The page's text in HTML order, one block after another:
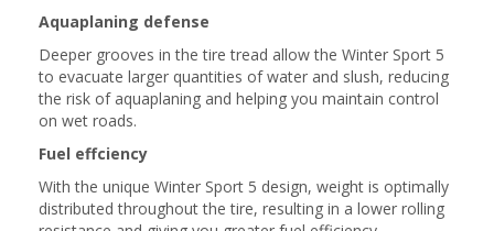
Aquaplaning defense
Deeper grooves in the tire tread allow the Winter Sport 5
to evacuate larger quantities of water and slush, reducing
the risk of aquaplaning and helping you maintain control
on wet roads.
Fuel effciency
With the unique Winter Sport 5 design, weight is optimally
distributed throughout the tire, resulting in a lower rolling